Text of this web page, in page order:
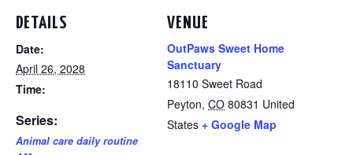
DETAILS
Date:
April 26, 2028
Time:
Series:
Animal care daily routine
VENUE
OutPaws Sweet Home
Sanctuary
18110 Sweet Road
Peyton, CO 80831 United
States + Google Map